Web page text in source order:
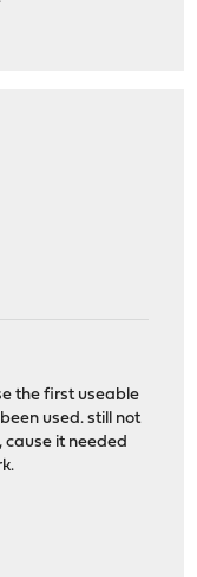
the first useable
used. still not
cause it needed